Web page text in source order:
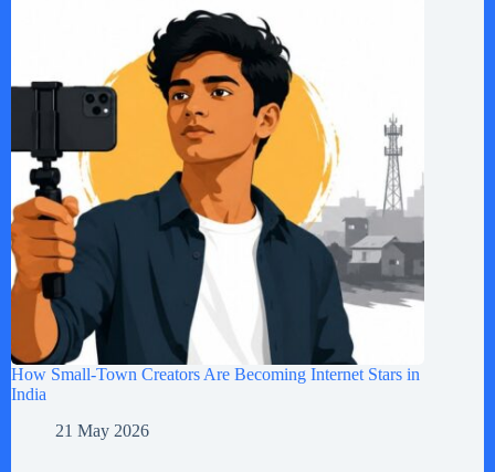
How Small-Town Creators Are Becoming Internet Stars in
India
21 May 2026